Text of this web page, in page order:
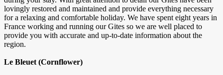
lovingly restored and maintained and provide everything necessary
for a relaxing and comfortable holiday. We have spent eight years in
France working and running our Gites so we are well placed to
provide you with accurate and up-to-date information about the
region.
Le Bleuet (Cornflower)